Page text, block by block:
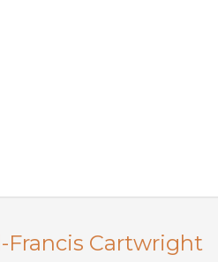
Francis Cartwright